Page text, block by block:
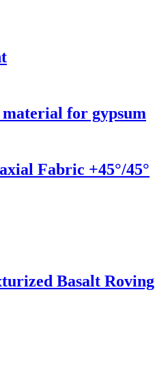
material for gypsum
Fabric +45°/45°
Basalt Roving